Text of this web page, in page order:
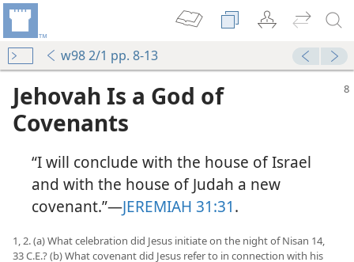
w98 2/1 pp. 8-13
Jehovah Is a God of
Covenants
“I will conclude with the house of Israel
and with the house of Judah a new
covenant.”—JEREMIAH 31:31.
1, 2. (a) What celebration did Jesus initiate on the night of Nisan 14,
33 C.E.? (b) What covenant did Jesus refer to in connection with his